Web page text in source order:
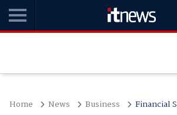
Home News Business Financial